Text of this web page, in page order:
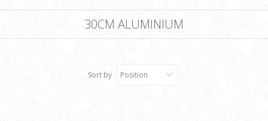
30CM ALUMINIUM
Sort by Position